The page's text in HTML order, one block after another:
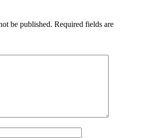
be published. Required fields are